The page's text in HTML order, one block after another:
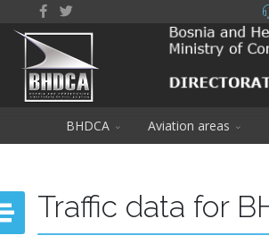
BHDCA Aviation areas
Traffic data for